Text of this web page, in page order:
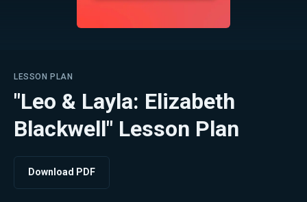
LESSON PLAN
"Leo & Layla: Elizabeth
Blackwell" Lesson Plan
Download PDF